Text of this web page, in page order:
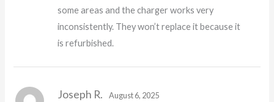
ut
5
some areas and the charger works very
inconsistently. They won’t replace it because it
is refurbished.
Joseph R. August 6, 2025